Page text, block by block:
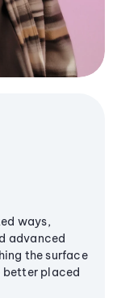
ways,
advanced
the surface
better placed